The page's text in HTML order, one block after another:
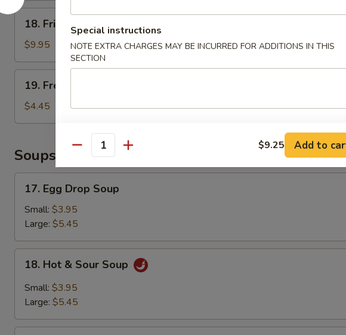
18.
Fried
Shrimp
18. Fried Shrimp
$9.95
French
Fries
19. French Fries
$4.45
Soups
Egg
Drop
Soup
17. Egg Drop Soup
Small: $3.95
Large: $5.45
Hot
Sour
18. Hot & Sour Soup
Small: $3.95
Large: $5.45
Special instructions
NOTE EXTRA CHARGES MAY BE INCURRED FOR ADDITIONS IN THIS
SECTION
Quantity $9.25 Add to